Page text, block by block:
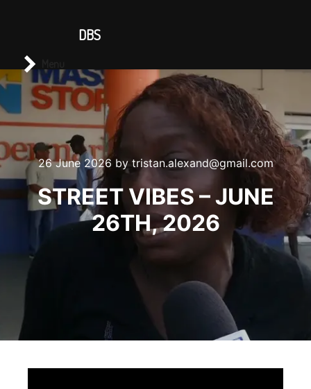
26 June 2026 by tristan.alexand@gmail.com
STREET VIBES – JUNE
26TH, 2026
DBS